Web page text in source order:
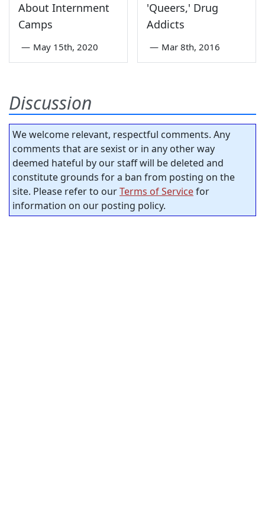
About Internment
Camps
— May 15th, 2020
'Queers,' Drug
Addicts
— Mar 8th, 2016
Discussion
We welcome relevant, respectful comments. Any
comments that are sexist or in any other way
deemed hateful by our staff will be deleted and
constitute grounds for a ban from posting on the
site. Please refer to ourTerms of Servicefor
information on our posting policy.